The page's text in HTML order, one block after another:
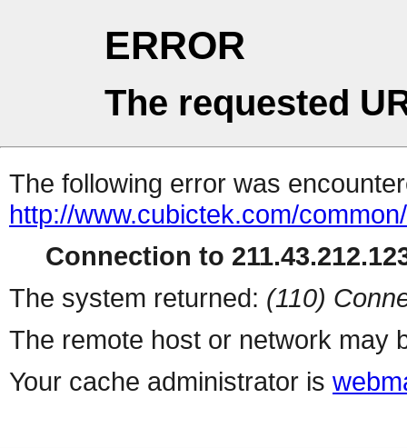
ERROR
The requested
The following error was
http://www.cubictek.com/
Connection to
The system returned: (110)
The remote host or network may
Your cache administrator is